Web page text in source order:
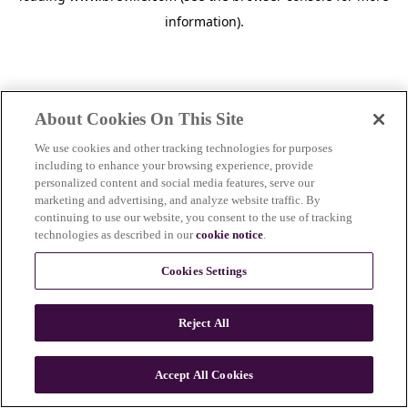
information).
n
About Cookies On This Site
We use cookies and other tracking technologies for purposes
including to enhance your browsing experience, provide
personalized content and social media features, serve our
marketing and advertising, and analyze website traffic. By
continuing to use our website, you consent to the use of tracking
technologies as described in ourcookie notice.
Cookies Settings
Reject All
Accept All Cookies